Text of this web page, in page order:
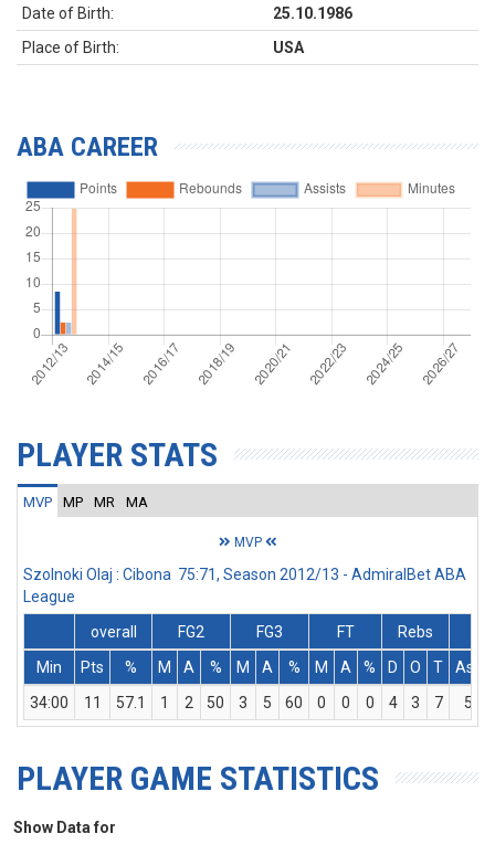
Date of Birth:
25.10.1986
Place of Birth:
USA
ABA CAREER
PLAYER STATS
MVP MP MR MA
MVP
Szolnoki Olaj : Cibona 75:71, Season 2012/13 - AdmiralBet ABA
League
overall
FG2 FG3 FT
Rebs
Min
Pts % M A % M A % M A % D O T Ass
34:00
11 57.1 1 2 50 3 5 60 0 0 0 4 3 7 5
PLAYER GAME STATISTICS
Show Data for